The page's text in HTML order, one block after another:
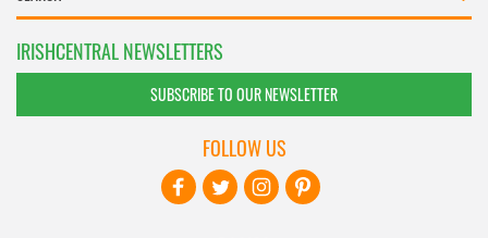
IRISHCENTRAL NEWSLETTERS
SUBSCRIBE TO OUR NEWSLETTER
FOLLOW US